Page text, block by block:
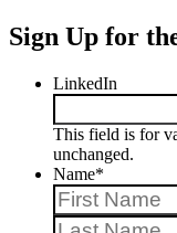
Sign Up for
LinkedIn
This field is for
unchanged.
Name*